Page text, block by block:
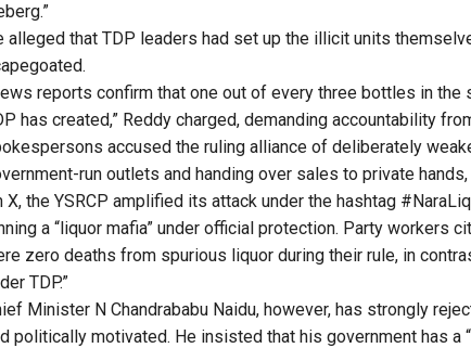
alleged that TDP leaders had set up the illicit units
reports confirm that one out of every three bottles in
has created,” Reddy charged, demanding accountability
accused the ruling alliance of deliberately
run outlets and handing over sales to private
X, the YSRCP amplified its attack under the hashtag
a “liquor mafia” under official protection. Party workers
zero deaths from spurious liquor during their rule, in
TDP.”
Minister N Chandrababu Naidu, however, has strongly
politically motivated. He insisted that his government has a